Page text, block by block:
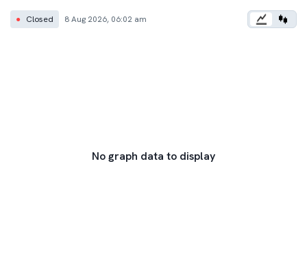
● Closed 8 Aug 2026, 06:02 am
No graph data to display